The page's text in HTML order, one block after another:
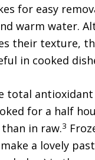
for easy
warm water.
their texture,
in cooked
total antioxidant
for a half
in raw.3
a lovely